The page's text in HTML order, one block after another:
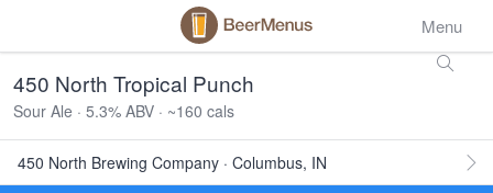
Menu
450 North Tropical Punch
Sour Ale · 5.3% ABV · ~160 cals
450 North Brewing Company · Columbus, IN